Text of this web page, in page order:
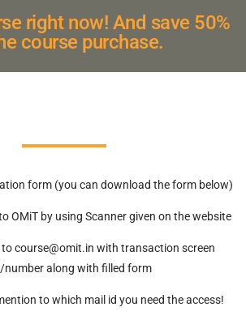
right now! And save 50%
course purchase.
form (you can download the form below)
OMiT by using Scanner given on the website
to course@omit.in with transaction screen
number along with filled form
to which mail id you need the access!